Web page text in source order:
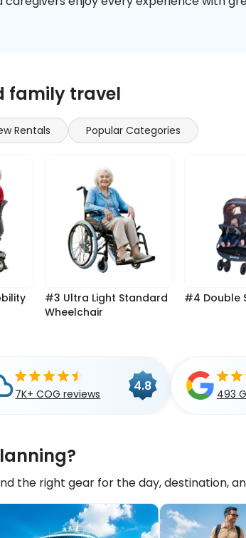
family travel
Rentals Popular Categories
#3 Ultra Light Standard
Wheelchair
#4
7K+ COG reviews
4.8
493
the right gear for the day, destination,